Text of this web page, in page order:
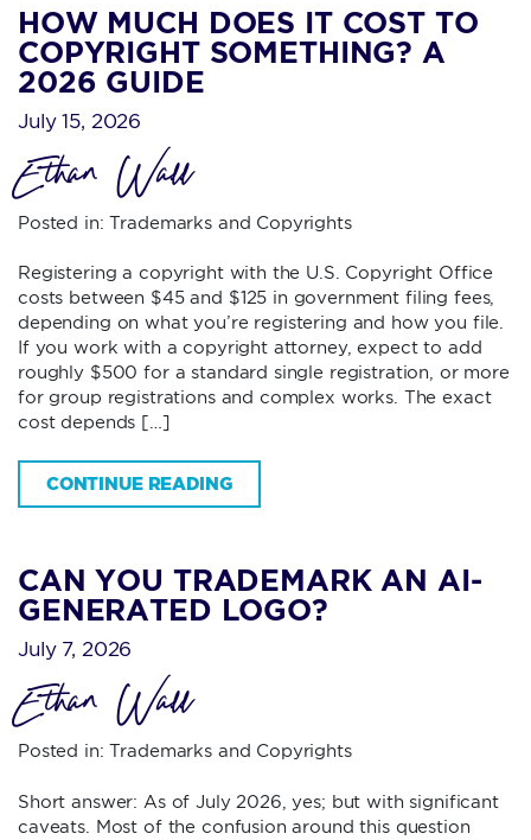
HOW MUCH DOES IT COST TO
COPYRIGHT SOMETHING? A
2026 GUIDE
July 15, 2026
Ethan Wall
Posted in:Trademarks and Copyrights
Registering a copyright with the U.S. Copyright Office
costs between $45 and $125 in government filing fees,
depending on what you’re registering and how you file.
If you work with a copyright attorney, expect to add
roughly $500 for a standard single registration, or more
for group registrations and complex works. The exact
cost depends […]
CONTINUE READING
CAN YOU TRADEMARK AN AI-
GENERATED LOGO?
July 7, 2026
Ethan Wall
Posted in:Trademarks and Copyrights
Short answer: As of July 2026, yes; but with significant
caveats. Most of the confusion around this question